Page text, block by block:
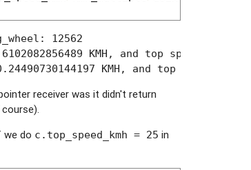
12562
KMH, and top speed is 225
KMH, and top speed is 500
receiver was it didn't return
we do c.top_speed_kmh = 25 in